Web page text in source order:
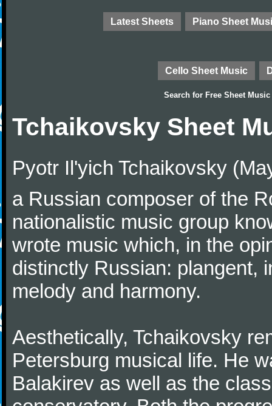
Latest Sheets Piano Sheet
Cello Sheet Music
Search for Free Sheet Music
Tchaikovsky Sheet
Pyotr Il'yich Tchaikovsky
a Russian composer of the
nationalistic music group
wrote music which, in the
distinctly Russian: plangent,
melody and harmony.
Aesthetically, Tchaikovsky
Petersburg musical life. He
Balakirev as well as the